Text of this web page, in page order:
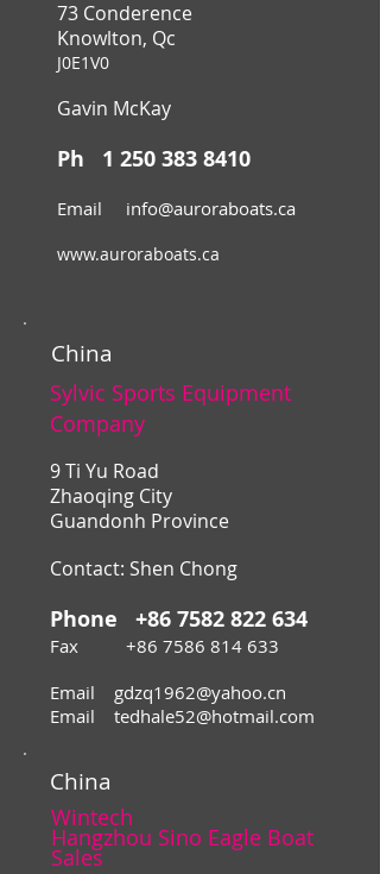
73 Conderence
Knowlton, Qc
J0E1V0
Gavin McKay
Ph 1 250 383 8410
Email info@auroraboats.ca
www.auroraboats.ca
China
Sylvic Sports Equipment
Company
9 Ti Yu Road
Zhaoqing City
Guandonh Province
Contact: Shen Chong
Phone +86 7582 822 634
Fax +86 7586 814 633
Email gdzq1962@yahoo.cn
Email tedhale52@hotmail.com
China
Wintech
Hangzhou Sino Eagle Boat
Sales